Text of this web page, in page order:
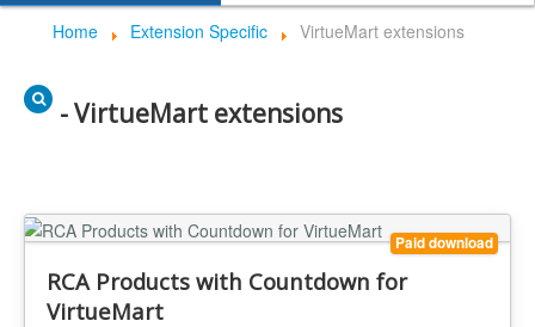
Home Extension Specific VirtueMart extensions
- VirtueMart extensions
Paid download
RCA Products with Countdown for
VirtueMart